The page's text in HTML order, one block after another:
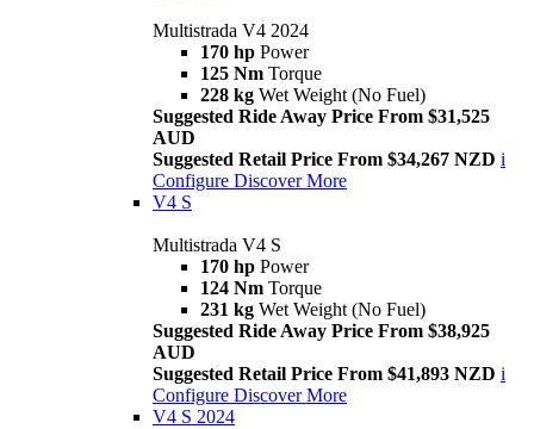
Multistrada V4 2024
170 hp Power
125 Nm Torque
228 kg Wet Weight (No Fuel)
Suggested Ride Away Price From $31,525
AUD
Suggested Retail Price From $34,267 NZD i
Configure Discover More
V4 S
Multistrada V4 S
170 hp Power
124 Nm Torque
231 kg Wet Weight (No Fuel)
Suggested Ride Away Price From $38,925
AUD
Suggested Retail Price From $41,893 NZD i
Configure Discover More
V4 S 2024